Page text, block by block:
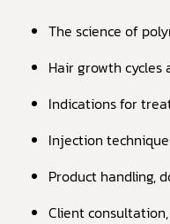
The science of
Hair growth
Indications for
Injection
Product handling,
Client